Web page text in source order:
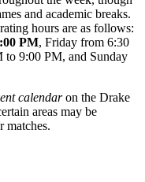
and academic breaks.
hours are as follows:
PM, Friday from 6:30
9:00 PM, and Sunday
calendaron the Drake
areas may be
matches.